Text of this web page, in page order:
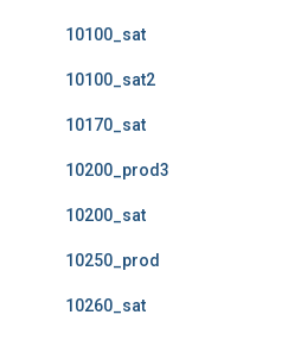
10100_sat
10100_sat2
10170_sat
10200_prod3
10200_sat
10250_prod
10260_sat